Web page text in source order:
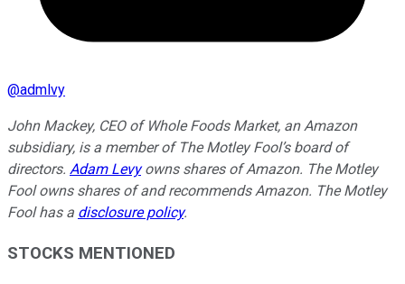
@admlvy
John Mackey, CEO of Whole Foods Market, an Amazon
subsidiary, is a member of The Motley Fool’s board of
directors. Adam Levyowns shares of Amazon. The Motley
Fool owns shares of and recommends Amazon. The Motley
Fool has a disclosure policy.
STOCKS MENTIONED